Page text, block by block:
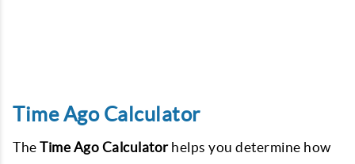
Time Ago Calculator
The Time Ago Calculatorhelps you determine how